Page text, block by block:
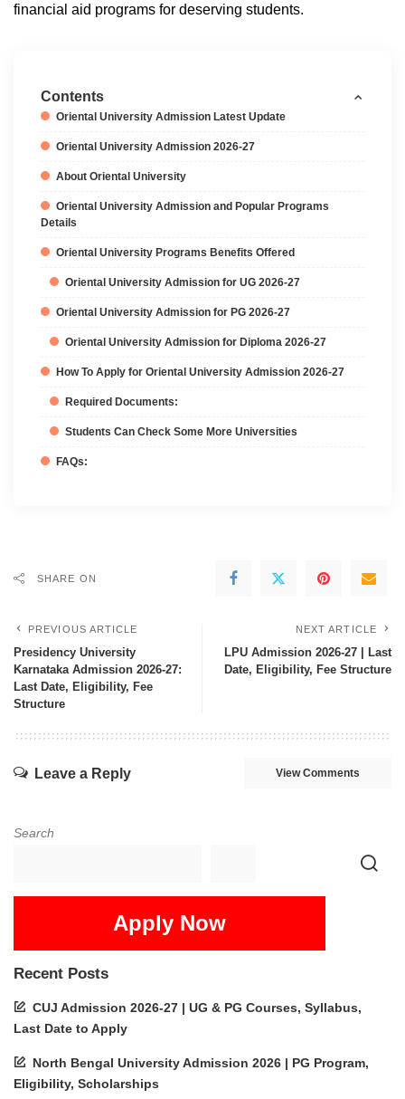
financial aid programs for deserving students.
Contents
Oriental University Admission Latest Update
Oriental University Admission 2026-27
About Oriental University
Oriental University Admission and Popular Programs
Details
Oriental University Programs Benefits Offered
Oriental University Admission for UG 2026-27
Oriental University Admission for PG 2026-27
Oriental University Admission for Diploma 2026-27
How To Apply for Oriental University Admission 2026-27
Required Documents:
Students Can Check Some More Universities
FAQs:
SHARE ON
PREVIOUS ARTICLE
Presidency University
Karnataka Admission 2026-27:
Last Date, Eligibility, Fee
Structure
NEXT ARTICLE
LPU Admission 2026-27 | Last
Date, Eligibility, Fee Structure
Leave a Reply View Comments
Search
Apply Now
Recent Posts
CUJ Admission 2026-27 | UG & PG Courses, Syllabus,
Last Date to Apply
North Bengal University Admission 2026 | PG Program,
Eligibility, Scholarships